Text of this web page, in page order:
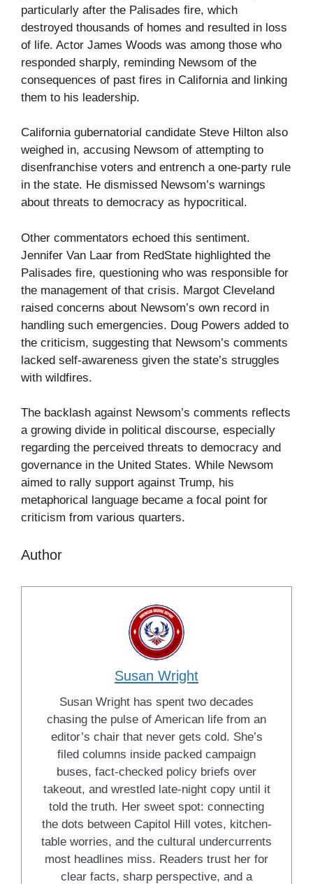
particularly after the Palisades fire, which
destroyed thousands of homes and resulted in loss
of life. Actor James Woods was among those who
responded sharply, reminding Newsom of the
consequences of past fires in California and linking
them to his leadership.
California gubernatorial candidate Steve Hilton also
weighed in, accusing Newsom of attempting to
disenfranchise voters and entrench a one-party rule
in the state. He dismissed Newsom’s warnings
about threats to democracy as hypocritical.
Other commentators echoed this sentiment.
Jennifer Van Laar from RedState highlighted the
Palisades fire, questioning who was responsible for
the management of that crisis. Margot Cleveland
raised concerns about Newsom’s own record in
handling such emergencies. Doug Powers added to
the criticism, suggesting that Newsom’s comments
lacked self-awareness given the state’s struggles
with wildfires.
The backlash against Newsom’s comments reflects
a growing divide in political discourse, especially
regarding the perceived threats to democracy and
governance in the United States. While Newsom
aimed to rally support against Trump, his
metaphorical language became a focal point for
criticism from various quarters.
Author
Susan Wright
Susan Wright has spent two decades
chasing the pulse of American life from an
editor’s chair that never gets cold. She’s
filed columns inside packed campaign
buses, fact-checked policy briefs over
takeout, and wrestled late-night copy until it
told the truth. Her sweet spot: connecting
the dots between Capitol Hill votes, kitchen-
table worries, and the cultural undercurrents
most headlines miss. Readers trust her for
clear facts, sharp perspective, and a